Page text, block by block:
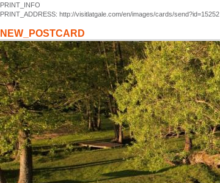
PRINT_INFO
PRINT_ADDRESS: http://visitlatgale.com/en/images/cards/send?id=15252
NEW_POSTCARD